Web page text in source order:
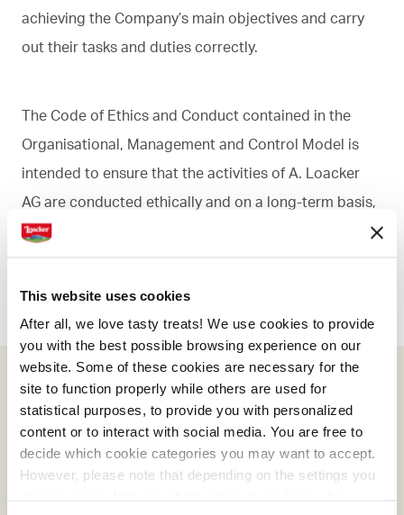
This website uses cookies
After all, we love tasty treats! We use cookies to provide
you with the best possible browsing experience on our
website. Some of these cookies are necessary for the
site to function properly while others are used for
statistical purposes, to provide you with personalized
content or to interact with social media. You are free to
decide which cookie categories you may want to accept.
However, please note that depending on the settings you
achieving the Company’s main objectives and carry
out their tasks and duties correctly.
The Code of Ethics and Conduct contained in the
Organisational, Management and Control Model is
intended to ensure that the activities of A. Loacker
AG are conducted ethically and on a long-term basis,
taking account of its social responsibilities and
Download Code of Ethics
Code of Ethics Loacker